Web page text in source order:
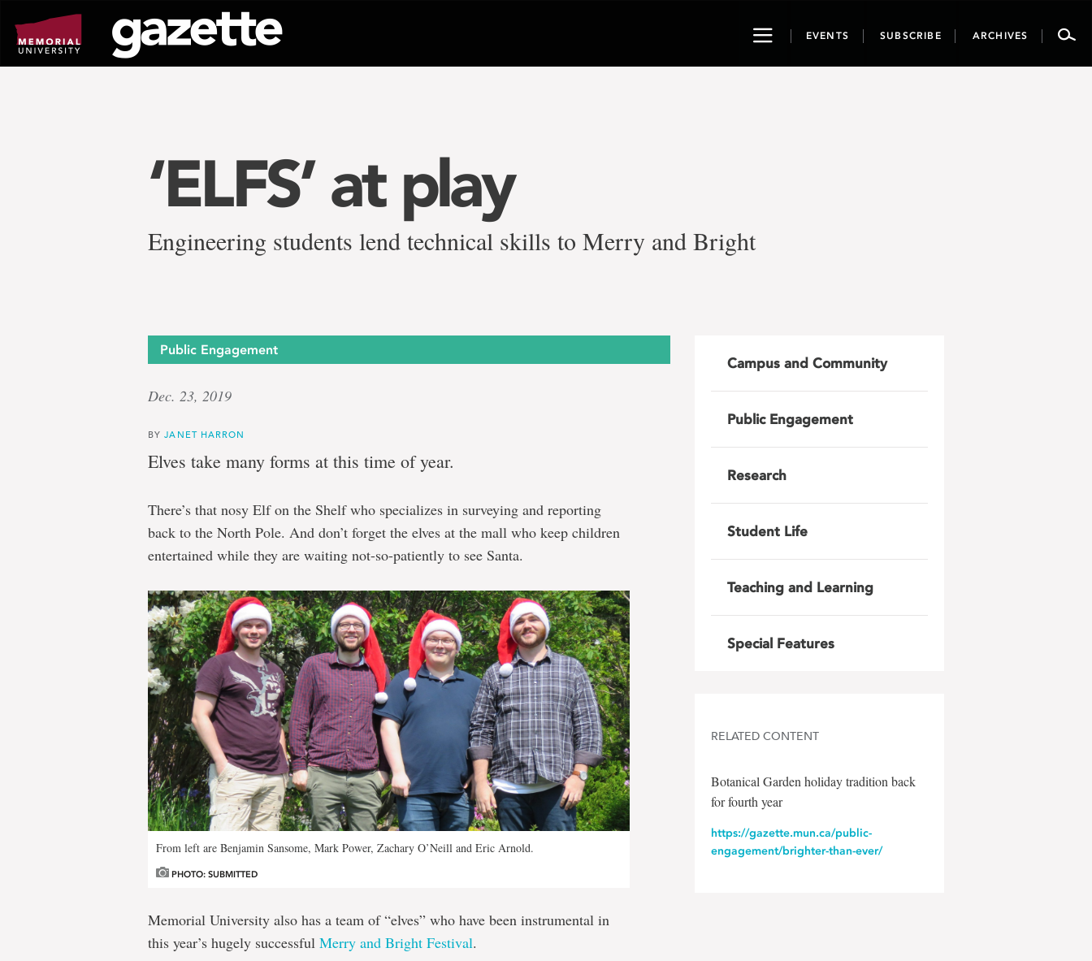
page
content
ToggleEVENTS SUBSCRIBE ARCHIVES
‘ELFS’ at play
Engineering students lend technical skills to Merry and Bright
Public Engagement
Dec. 23, 2019
BYJANET HARRON
Elves take many forms at this time of year.
There’s that nosy Elf on the Shelf who specializes in surveying and reporting
back to the North Pole. And don’t forget the elves at the mall who keep children
entertained while they are waiting not-so-patiently to see Santa.
From left are Benjamin Sansome, Mark Power, Zachary O’Neill and Eric Arnold.
PHOTO: SUBMITTED
Memorial University also has a team of “elves” who have been instrumental in
this year’s hugely successful Merry and Bright Festival.
Campus and Community
Public Engagement
Research
Student Life
Teaching and Learning
Special Features
RELATED CONTENT
Botanical Garden holiday tradition back
for fourth year
https://gazette.mun.ca/public-
engagement/brighter-than-ever/